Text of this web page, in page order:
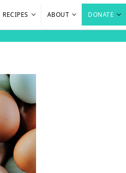
RECIPES ABOUT DONATE